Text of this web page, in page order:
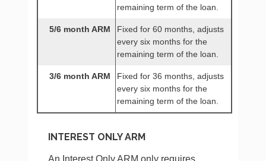
remaining term of the loan.
5/6 month ARM
Fixed for 60 months, adjusts
every six months for the
remaining term of the loan.
3/6 month ARM
Fixed for 36 months, adjusts
every six months for the
remaining term of the loan.
INTEREST ONLY ARM
An Interest Only ARM only requires